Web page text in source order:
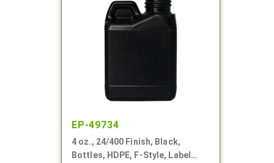
EP-49734
4 oz., 24/400 Finish, Black,
Bottles, HDPE, F-Style, Label